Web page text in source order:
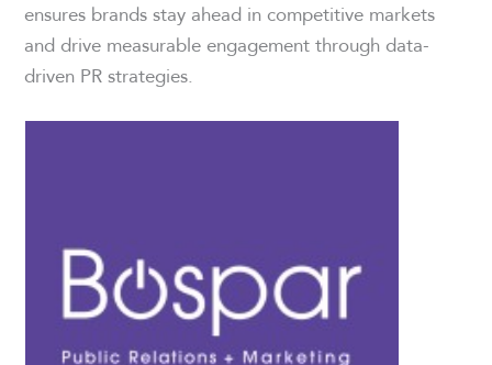
ensures brands stay ahead in competitive markets
and drive measurable engagement through data-
driven PR strategies.